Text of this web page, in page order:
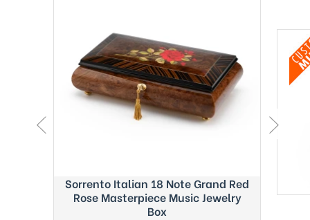
Sorrento Italian 18 Note Grand Red
Rose Masterpiece Music Jewelry
Box